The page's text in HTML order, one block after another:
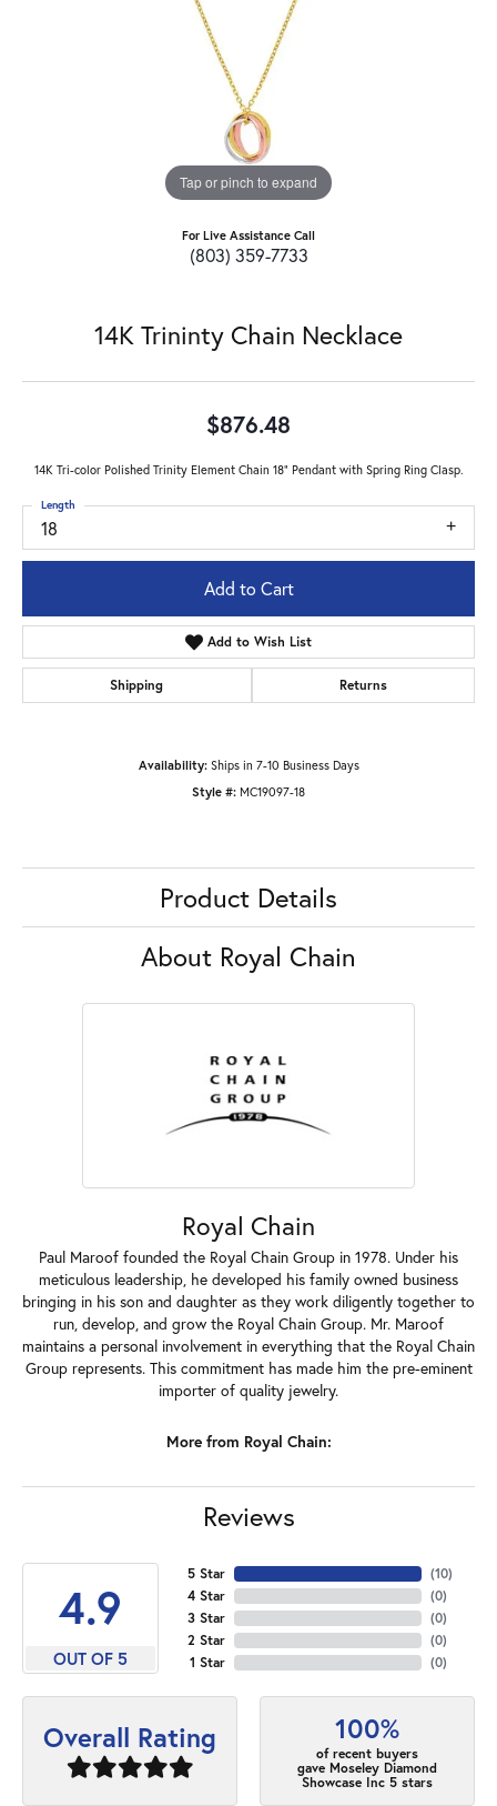
Tap or pinch to expand
For Live Assistance Call
(803) 359-7733
14K Trininty Chain Necklace
$876.48
14K Tri-color Polished Trinity Element Chain 18" Pendant with Spring Ring Clasp.
18
Length
Add to Cart
Add to Wish List
Shipping Returns
Availability: Ships in 7-10 Business Days
Style #: MC19097-18
Product Details
About Royal Chain
Royal Chain
Paul Maroof founded the Royal Chain Group in 1978. Under his
meticulous leadership, he developed his family owned business
bringing in his son and daughter as they work diligently together to
run, develop, and grow the Royal Chain Group. Mr. Maroof
maintains a personal involvement in everything that the Royal Chain
Group represents. This commitment has made him the pre-eminent
importer of quality jewelry.
More from Royal Chain:
Reviews
4.9
OUT OF 5
5 Star
4 Star
3 Star
2 Star
1 Star
(10)
(0)
(0)
(0)
(0)
Overall Rating 100%
of recent buyers
gave Moseley Diamond
Showcase Inc 5 stars